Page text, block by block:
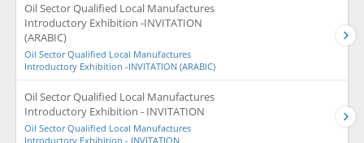
Oil Sector Qualified Local Manufactures
Introductory Exhibition -INVITATION
(ARABIC)
Oil Sector Qualified Local Manufactures
Introductory Exhibition -INVITATION (ARABIC)
Oil Sector Qualified Local Manufactures
Introductory Exhibition - INVITATION
Oil Sector Qualified Local Manufactures
Introductory Exhibition - INVITATION